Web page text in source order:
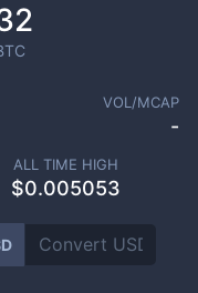
VOL/MCAP
-
ALL TIME HIGH
$0.005053